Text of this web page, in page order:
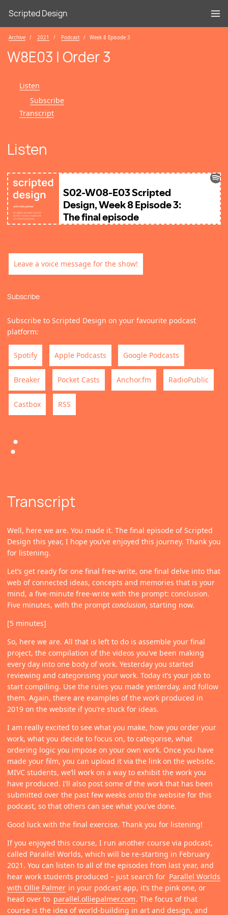
Scripted Design
Archive 2021 Podcast Week 8 Episode 3
W8E03 | Order 3
Listen
Subscribe
Transcript
Listen
Leave a voice message for the show!
Subscribe
Subscribe to Scripted Design on your favourite podcast
platform:
Spotify Apple Podcasts Google Podcasts
Breaker Pocket Casts Anchor.fm RadioPublic
Castbox RSS
Transcript
Well, here we are. You made it. The final episode of Scripted
Design this year, I hope you’ve enjoyed this journey. Thank you
for listening.
Let’s get ready for one final free-write, one final delve into that
web of connected ideas, concepts and memories that is your
mind, a five-minute free-write with the prompt: conclusion.
Five minutes, with the prompt conclusion, starting now.
[5 minutes]
So, here we are. All that is left to do is assemble your final
project, the compilation of the videos you’ve been making
every day into one body of work. Yesterday you started
reviewing and categorising your work. Today it’s your job to
start compiling. Use the rules you made yesterday, and follow
them. Again, there are examples of the work produced in
2019 on the website if you’re stuck for ideas.
I am really excited to see what you make, how you order your
work, what you decide to focus on, to categorise, what
ordering logic you impose on your own work. Once you have
made your film, you can upload it via the link on the website.
MIVC students, we’ll work on a way to exhibit the work you
have produced. I’ll also post some of the work that has been
submitted over the past few weeks onto the website for this
podcast, so that others can see what you’ve done.
Good luck with the final exercise. Thank you for listening!
If you enjoyed this course, I run another course via podcast,
called Parallel Worlds, which will be re-starting in February
2021. You can listen to all of the episodes from last year, and
hear work students produced – just search for Parallel Worlds
with Ollie Palmer in your podcast app, it’s the pink one, or
head over to parallel.olliepalmer.com. The focus of that
course is the idea of world-building in art and design, and